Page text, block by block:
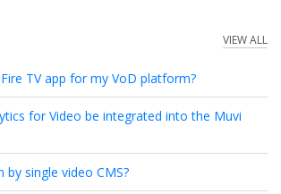
VIEW ALL
TV app for my VoD platform?
for Video be integrated into the Muvi
single video CMS?